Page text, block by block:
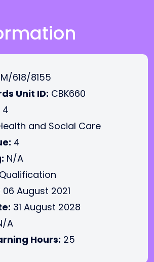
M/618/8155
Unit ID: CBK660
4
and Social Care
4
N/A
Qualification
06 August 2021
31 August 2028
A
Hours: 25